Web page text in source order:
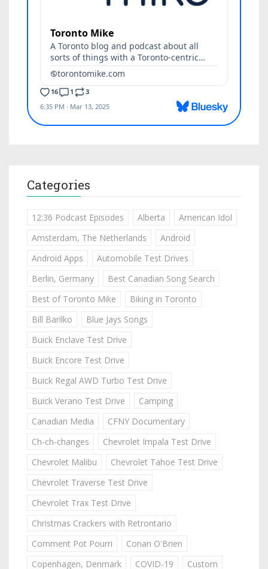
Categories
12:36 Podcast Episodes Alberta
American Idol
Amsterdam, The Netherlands
Android
Android Apps
Automobile Test Drives
Berlin, Germany
Best Canadian Song Search
Best of Toronto Mike
Biking in Toronto
Bill Barilko
Blue Jays Songs
Buick Enclave Test Drive
Buick Encore Test Drive
Buick Regal AWD Turbo Test Drive
Buick Verano Test Drive
Camping
Canadian Media
CFNY Documentary
Ch-ch-changes
Chevrolet Impala Test Drive
Chevrolet Malibu
Chevrolet Tahoe Test Drive
Chevrolet Traverse Test Drive
Chevrolet Trax Test Drive
Christmas Crackers with Retrontario
Comment Pot Pourri
Conan O'Brien
Copenhagen, Denmark
COVID-19 Custom